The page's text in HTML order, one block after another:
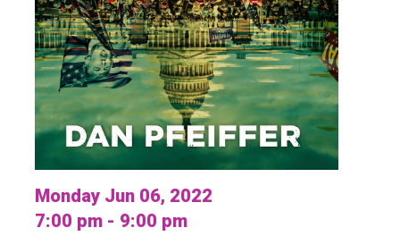
Monday Jun 06, 2022
7:00 pm - 9:00 pm